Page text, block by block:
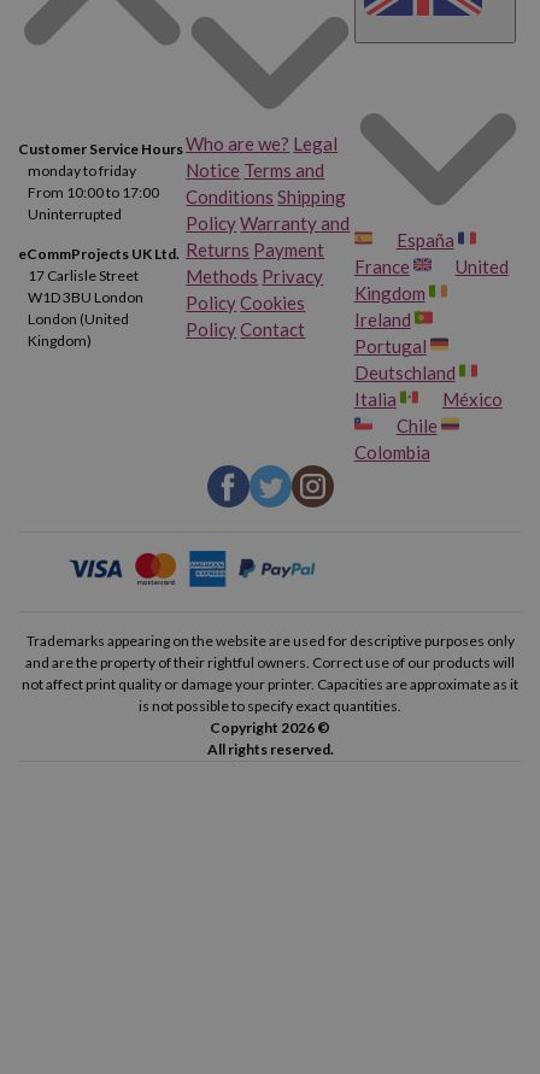
Customer Service Hours
monday to friday
From 10:00 to 17:00
Uninterrupted
eCommProjects UK Ltd.
17 Carlisle Street
W1D 3BU London
London (United
Kingdom)
Who are we? Legal
Notice Terms and
Conditions Shipping
PolicyWarranty and
Returns Payment
Methods Privacy
PolicyCookies
PolicyContact
España
France
United
Kingdom
Ireland
Portugal
Deutschland
Italia
México
Chile
Colombia
Trademarks appearing on the website are used for descriptive purposes only
and are the property of their rightful owners. Correct use of our products will
not affect print quality or damage your printer. Capacities are approximate as it
is not possible to specify exact quantities.
Copyright 2026 ©
All rights reserved.